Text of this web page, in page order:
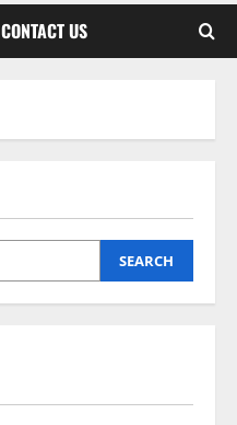
CONTACT US
SEARCH